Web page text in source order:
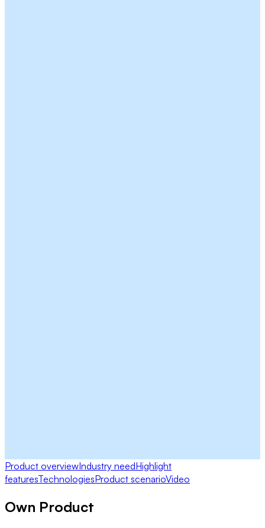
Product overviewIndustry needHighlight
featuresTechnologiesProduct scenarioVideo
Own Product